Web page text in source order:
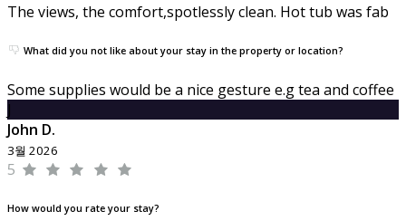
The views, the comfort,spotlessly clean. Hot tub was fab
What did you not like about your stay in the property or location?
Some supplies would be a nice gesture e.g tea and coffee
J
John D.
3월 2026
5
How would you rate your stay?